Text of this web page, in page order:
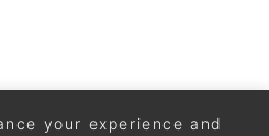
your experience and